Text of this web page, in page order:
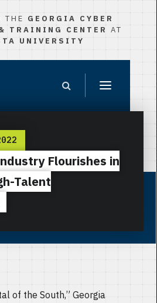
THE GEORGIA CYBER
TRAINING CENTER AT
UNIVERSITY
Flourishes in
Talent
of the South,” Georgia